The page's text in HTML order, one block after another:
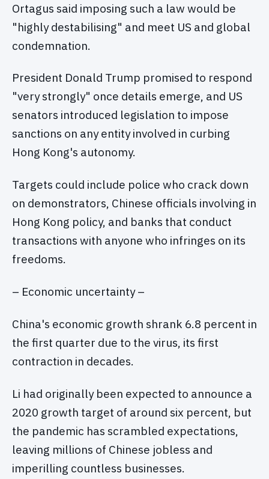
Ortagus said imposing such a law would be
"highly destabilising" and meet US and global
condemnation.
President Donald Trump promised to respond
"very strongly" once details emerge, and US
senators introduced legislation to impose
sanctions on any entity involved in curbing
Hong Kong's autonomy.
Targets could include police who crack down
on demonstrators, Chinese officials involving in
Hong Kong policy, and banks that conduct
transactions with anyone who infringes on its
freedoms.
– Economic uncertainty –
China's economic growth shrank 6.8 percent in
the first quarter due to the virus, its first
contraction in decades.
Li had originally been expected to announce a
2020 growth target of around six percent, but
the pandemic has scrambled expectations,
leaving millions of Chinese jobless and
imperilling countless businesses.